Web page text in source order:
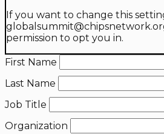
If you want to change this
permission to opt you in.
First Name
Last Name
Job Title
Organization